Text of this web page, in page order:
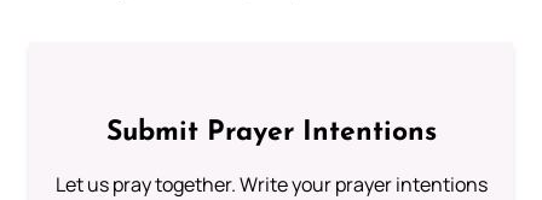
Submit Prayer Intentions
Let us pray together. Write your prayer intentions